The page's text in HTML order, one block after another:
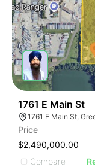
1761 E Main St
Price
$2,490,000.00
Compare